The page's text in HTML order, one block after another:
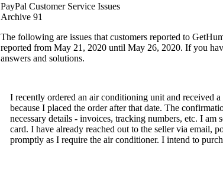
PayPal Customer Service Issues
Archive 91
The following are issues that customers reported to
reported from May 21, 2020 until May 26, 2020. If you
answers and solutions.
I recently ordered an air conditioning unit and received
because I placed the order after that date. The
necessary details - invoices, tracking numbers, etc. I am
card. I have already reached out to the seller via email,
promptly as I require the air conditioner. I intend to